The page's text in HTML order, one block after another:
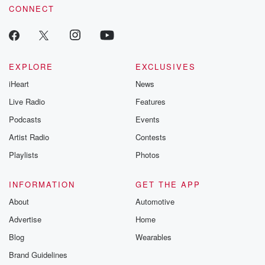
CONNECT
EXPLORE
iHeart
Live Radio
Podcasts
Artist Radio
Playlists
EXCLUSIVES
News
Features
Events
Contests
Photos
INFORMATION
About
Advertise
Blog
Brand Guidelines
GET THE APP
Automotive
Home
Wearables